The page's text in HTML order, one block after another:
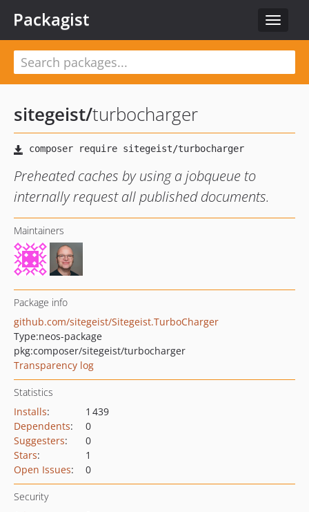
Toggle
Packagist
sitegeist/turbocharger
Preheated caches by using a jobqueue to
internally request all published documents.
Maintainers
Package info
github.com/sitegeist/Sitegeist.TurboCharger
Type:neos-package
pkg:composer/sitegeist/turbocharger
Transparency log
Statistics
Installs:
1 439
Dependents:
0
Suggesters:
0
Stars:
1
Open Issues: 0
Security